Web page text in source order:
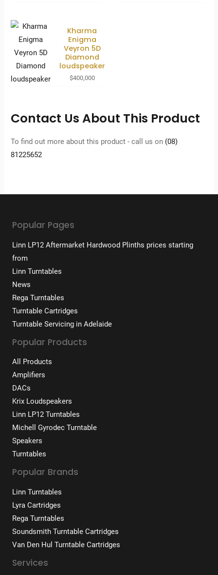
Kharma
Enigma
Veyron 5D
Diamond
loudspeaker
$400,000
Contact Us About This Product
To find out more about this product - call us on (08)
81225652
Popular Pages
Linn LP12 Aftermarket Hardwood Plinths prices starting
from
Linn Turntables
News
Rega Turntables
Turntable Cartridges
Turntable Servicing in Adelaide
Popular Products
All Products
Amplifiers
DACs
Krix Loudspeakers
Linn LP12 Turntables
Michell Gyrodec Turntable
Speakers
Turntables
Popular Brands
Linn Turntables
Lyra Cartridges
Rega Turntables
Soundsmith Turntable Cartridges
Van Den Hul Turntable Cartridges
Services